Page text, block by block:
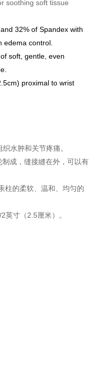
soothing soft tissue
32% of Spandex with
edema control.
soft, gentle, even
proximal to wrist
水肿和关节疼痛。
成，缝接縫在外，可以有
柱的柔软、温和、均匀的
英寸（2.5厘米）。